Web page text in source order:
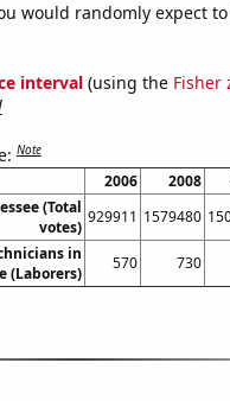
would randomly expect
interval(using the Fisher
Note
2006 2008
(Total
votes)
929911 1579480
in
(Laborers)
570 730